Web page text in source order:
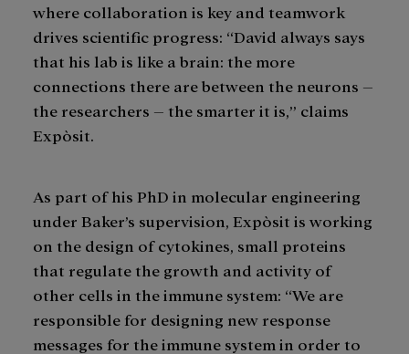
where collaboration is key and teamwork
drives scientific progress: “David always says
that his lab is like a brain: the more
connections there are between the neurons –
the researchers – the smarter it is,” claims
Expòsit.
As part of his PhD in molecular engineering
under Baker’s supervision, Expòsit is working
on the design of cytokines, small proteins
that regulate the growth and activity of
other cells in the immune system: “We are
responsible for designing new response
messages for the immune system in order to